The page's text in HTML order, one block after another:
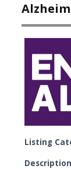
Listing
Description